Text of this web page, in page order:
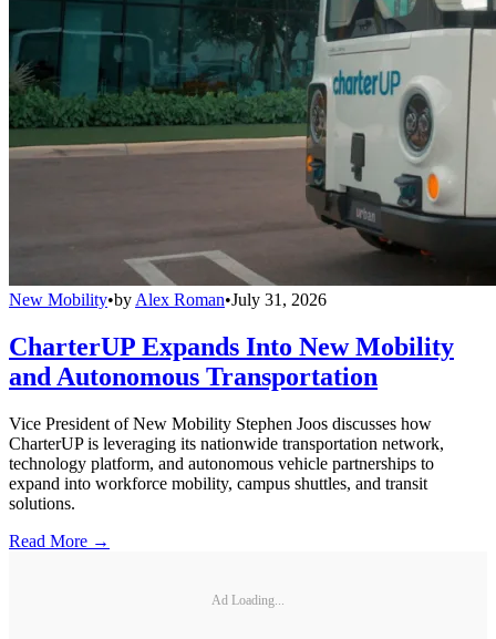
New Mobility•by Alex Roman•July 31, 2026
CharterUP Expands Into New Mobility
and Autonomous Transportation
Vice President of New Mobility Stephen Joos discusses how
CharterUP is leveraging its nationwide transportation network,
technology platform, and autonomous vehicle partnerships to
expand into workforce mobility, campus shuttles, and transit
solutions.
Read More →
Ad Loading...